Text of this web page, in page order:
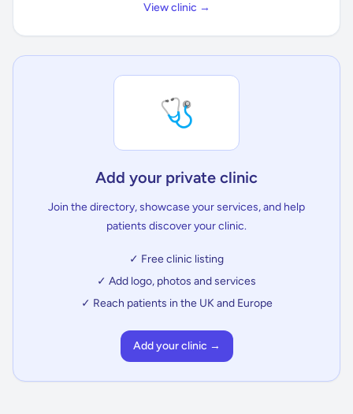
View clinic →
🩺
Add your private clinic
Join the directory, showcase your services, and help
patients discover your clinic.
✓ Free clinic listing
✓ Add logo, photos and services
✓ Reach patients in the UK and Europe
Add your clinic →